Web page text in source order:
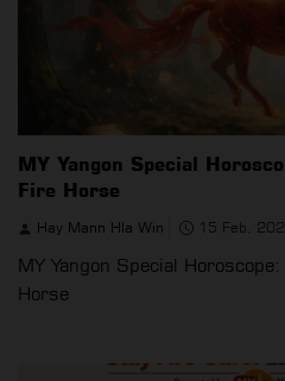
MY Yangon Special
Fire Horse
Hay Mann Hla Win 15 Feb,
MY Yangon Special
Horse